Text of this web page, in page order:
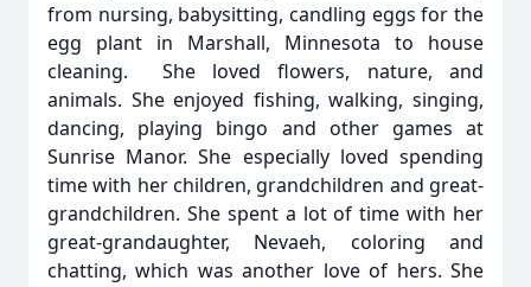
from nursing, babysitting, candling eggs for the
egg plant in Marshall, Minnesota to house
cleaning. She loved flowers, nature, and
animals. She enjoyed fishing, walking, singing,
dancing, playing bingo and other games at
Sunrise Manor. She especially loved spending
time with her children, grandchildren and great-
grandchildren. She spent a lot of time with her
great-grandaughter, Nevaeh, coloring and
chatting, which was another love of hers. She